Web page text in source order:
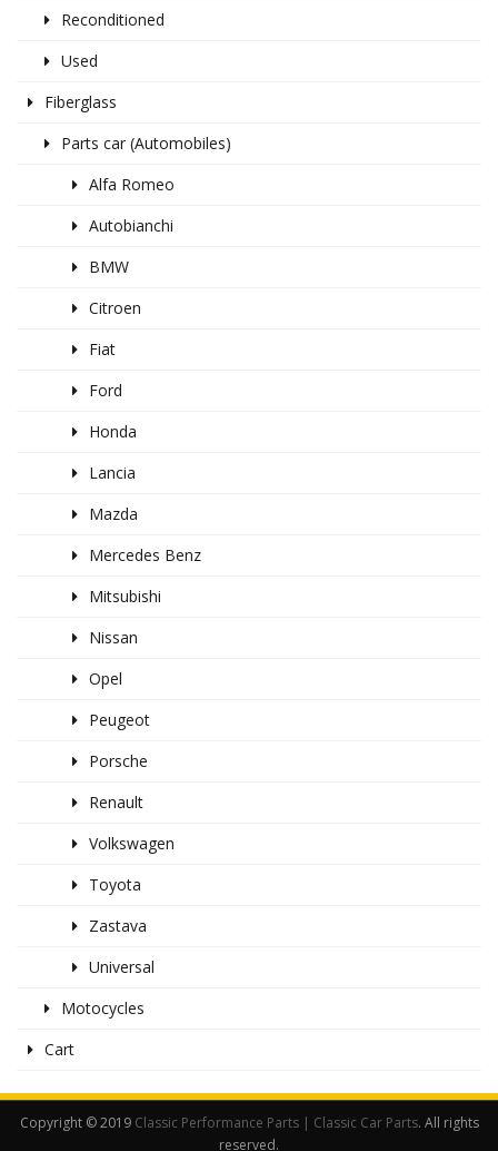
Reconditioned
Used
Fiberglass
Parts car (Automobiles)
Alfa Romeo
Autobianchi
BMW
Citroen
Fiat
Ford
Honda
Lancia
Mazda
Mercedes Benz
Mitsubishi
Nissan
Opel
Peugeot
Porsche
Renault
Volkswagen
Toyota
Zastava
Universal
Motocycles
Cart
Copyright © 2019 Classic Performance Parts | Classic Car Parts. All rights
reserved.